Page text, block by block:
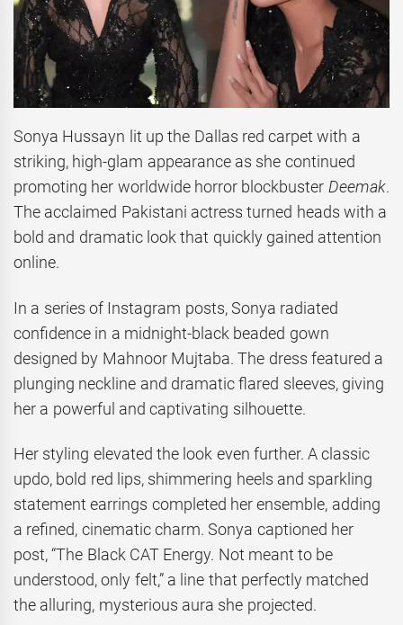
Sonya Hussayn lit up the Dallas red carpet with a
striking, high-glam appearance as she continued
promoting her worldwide horror blockbuster Deemak.
The acclaimed Pakistani actress turned heads with a
bold and dramatic look that quickly gained attention
online.
In a series of Instagram posts, Sonya radiated
confidence in a midnight-black beaded gown
designed by Mahnoor Mujtaba. The dress featured a
plunging neckline and dramatic flared sleeves, giving
her a powerful and captivating silhouette.
Her styling elevated the look even further. A classic
updo, bold red lips, shimmering heels and sparkling
statement earrings completed her ensemble, adding
a refined, cinematic charm. Sonya captioned her
post, “The Black CAT Energy. Not meant to be
understood, only felt,” a line that perfectly matched
the alluring, mysterious aura she projected.